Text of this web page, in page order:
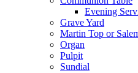
Evening
Grave Yard
Martin Top or
Organ
Pulpit
Sundial